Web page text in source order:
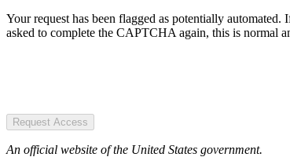
Your request has been flagged as potentially
asked to complete the CAPTCHA again, this is normal
Request Access
An official website of the United States government.